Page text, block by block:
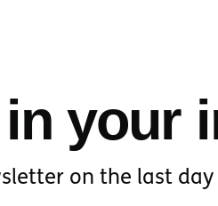
your
on the last day